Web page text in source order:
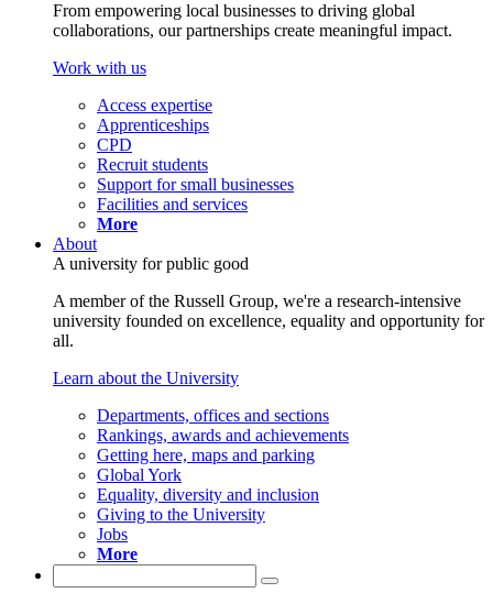
From empowering local businesses to driving global
collaborations, our partnerships create meaningful impact.
Work with us
Access expertise
Apprenticeships
CPD
Recruit students
Support for small businesses
Facilities and services
More
About
A university for public good
A member of the Russell Group, we're a research-intensive
university founded on excellence, equality and opportunity for
all.
Learn about the University
Departments, offices and sections
Rankings, awards and achievements
Getting here, maps and parking
Global York
Equality, diversity and inclusion
Giving to the University
Jobs
More